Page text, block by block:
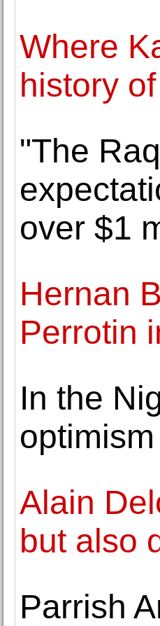
Where
history
"The
over $1
Hernan
Perrotin
In the
optimism
Alain
but also
Parrish